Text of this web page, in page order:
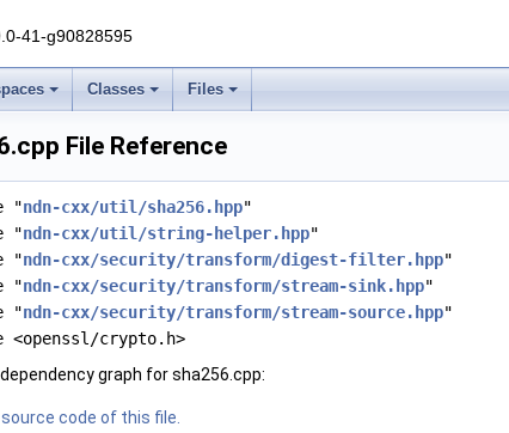
41-g90828595
Classes Files
File Reference
"ndn-cxx/util/sha256.hpp"
"ndn-cxx/util/string-helper.hpp"
"ndn-cxx/security/transform/digest-filter.hpp"
"ndn-cxx/security/transform/stream-sink.hpp"
"ndn-cxx/security/transform/stream-source.hpp"
<openssl/crypto.h>
graph for sha256.cpp:
code of this file.